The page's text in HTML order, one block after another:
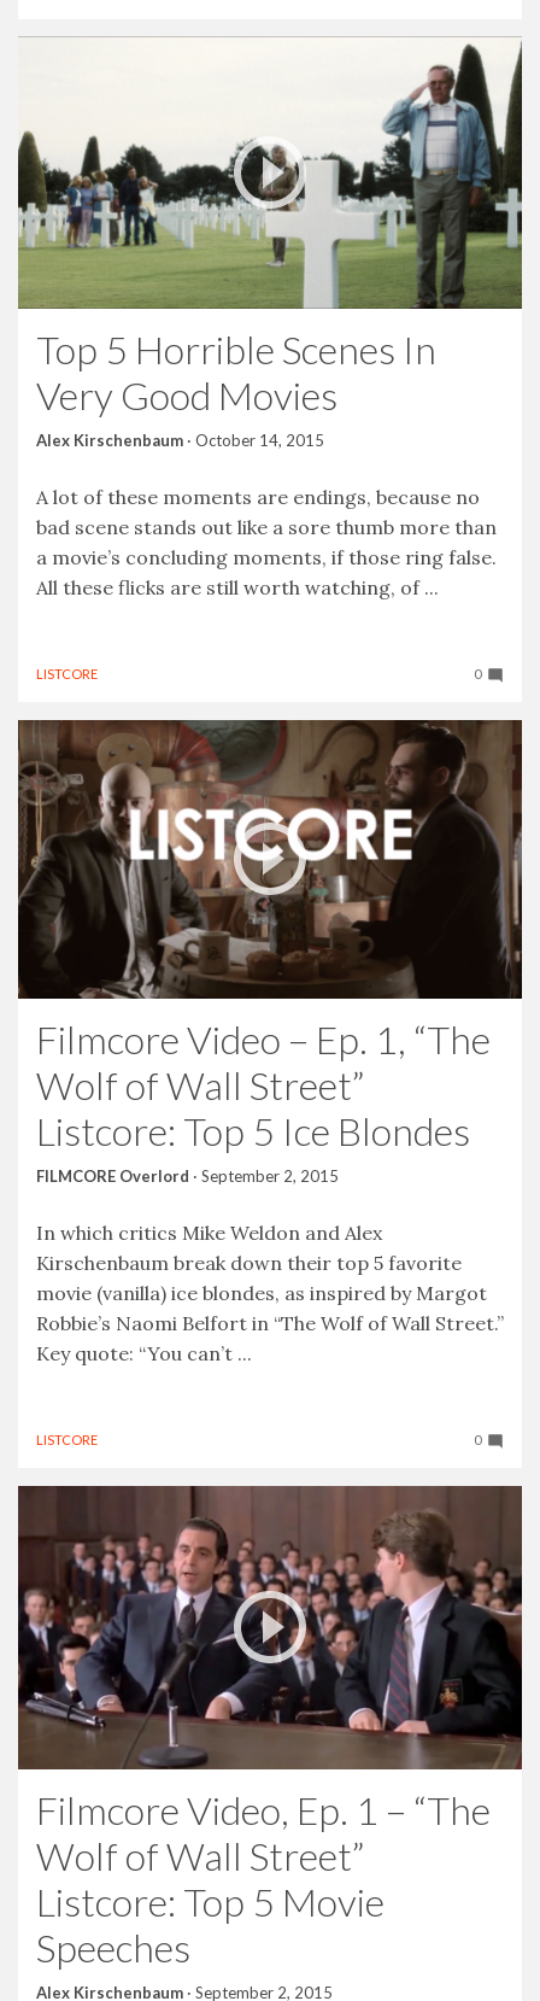
Top 5 Horrible Scenes In
Very Good Movies
Alex Kirschenbaum · October 14, 2015
A lot of these moments are endings, because no
bad scene stands out like a sore thumb more than
a movie’s concluding moments, if those ring false.
All these flicks are still worth watching, of ...
LISTCORE 0
Filmcore Video – Ep. 1, “The
Wolf of Wall Street”
Listcore: Top 5 Ice Blondes
FILMCORE Overlord · September 2, 2015
In which critics Mike Weldon and Alex
Kirschenbaum break down their top 5 favorite
movie (vanilla) ice blondes, as inspired by Margot
Robbie’s Naomi Belfort in “The Wolf of Wall Street.”
Key quote: “You can’t ...
LISTCORE 0
Filmcore Video, Ep. 1 – “The
Wolf of Wall Street”
Listcore: Top 5 Movie
Speeches
Alex Kirschenbaum · September 2, 2015